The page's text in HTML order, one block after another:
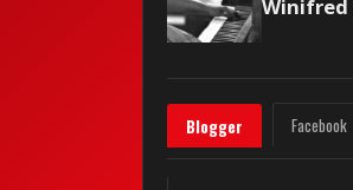
Blogger Facebook